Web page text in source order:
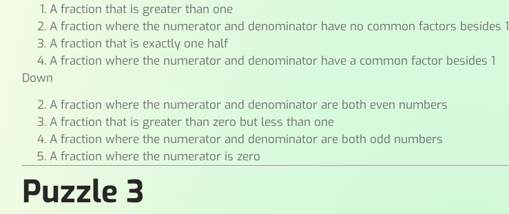
A fraction that is greater than one
A fraction where the numerator and denominator have no common factors besides 1
A fraction that is exactly one half
A fraction where the numerator and denominator have a common factor besides 1
Down
A fraction where the numerator and denominator are both even numbers
A fraction that is greater than zero but less than one
A fraction where the numerator and denominator are both odd numbers
A fraction where the numerator is zero
Puzzle 3